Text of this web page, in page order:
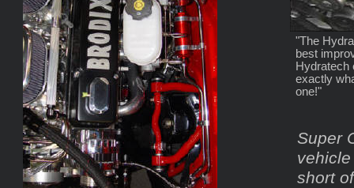
Super
short
"The
best
Hydratech
exactly
one!"